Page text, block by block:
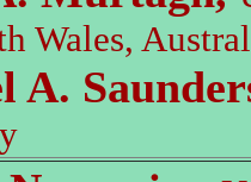
Wales,
A.